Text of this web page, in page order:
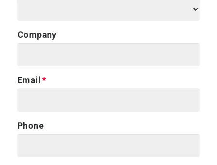
Company
Email
Phone